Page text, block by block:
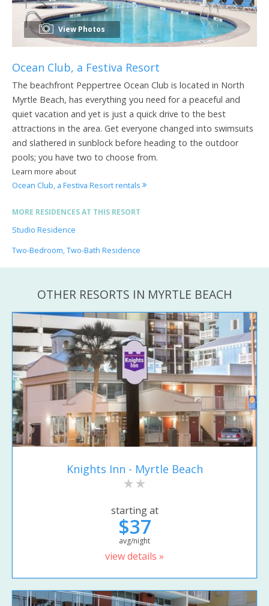
View Photos
Ocean Club, a Festiva Resort
The beachfront Peppertree Ocean Club is located in North
Myrtle Beach, has everything you need for a peaceful and
quiet vacation and yet is just a quick drive to the best
attractions in the area. Get everyone changed into swimsuits
and slathered in sunblock before heading to the outdoor
pools; you have two to choose from.
Learn more about
Ocean Club, a Festiva Resort rentals
MORE RESIDENCES AT THIS RESORT
Studio Residence
Two-Bedroom, Two-Bath Residence
OTHER RESORTS IN MYRTLE BEACH
Knights Inn - Myrtle Beach
starting at
$37
avg/night
view details »